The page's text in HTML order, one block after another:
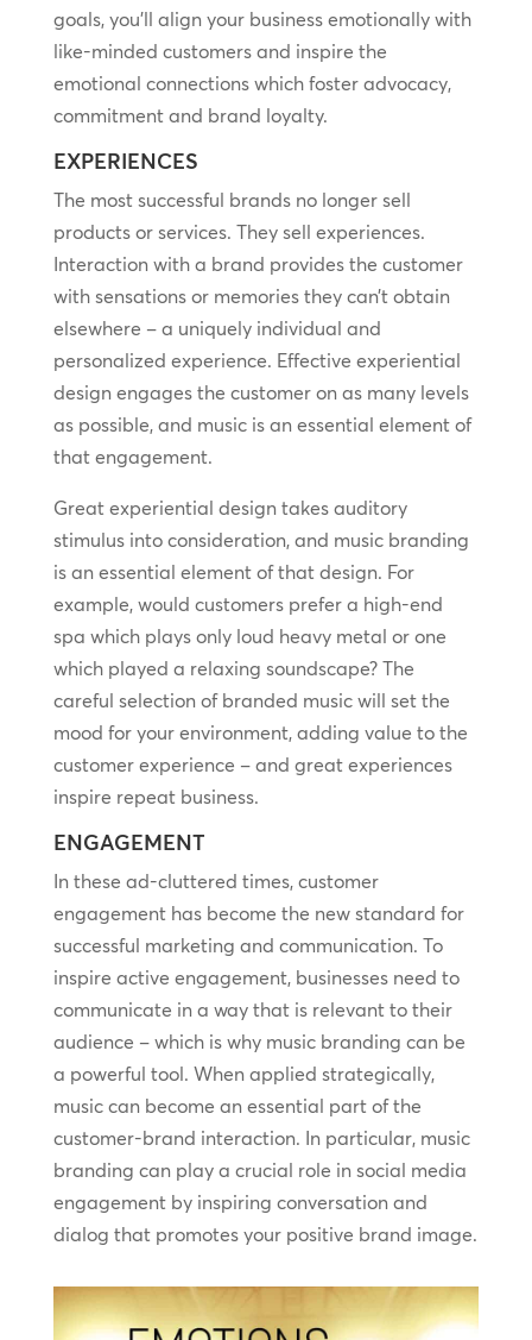
goals, you’ll align your business emotionally with
like-minded customers and inspire the
emotional connections which foster advocacy,
commitment and brand loyalty.
EXPERIENCES
The most successful brands no longer sell
products or services. They sell experiences.
Interaction with a brand provides the customer
with sensations or memories they can’t obtain
elsewhere – a uniquely individual and
personalized experience. Effective experiential
design engages the customer on as many levels
as possible, and music is an essential element of
that engagement.
Great experiential design takes auditory
stimulus into consideration, and music branding
is an essential element of that design. For
example, would customers prefer a high-end
spa which plays only loud heavy metal or one
which played a relaxing soundscape? The
careful selection of branded music will set the
mood for your environment, adding value to the
customer experience – and great experiences
inspire repeat business.
ENGAGEMENT
In these ad-cluttered times, customer
engagement has become the new standard for
successful marketing and communication. To
inspire active engagement, businesses need to
communicate in a way that is relevant to their
audience – which is why music branding can be
a powerful tool. When applied strategically,
music can become an essential part of the
customer-brand interaction. In particular, music
branding can play a crucial role in social media
engagement by inspiring conversation and
dialog that promotes your positive brand image.